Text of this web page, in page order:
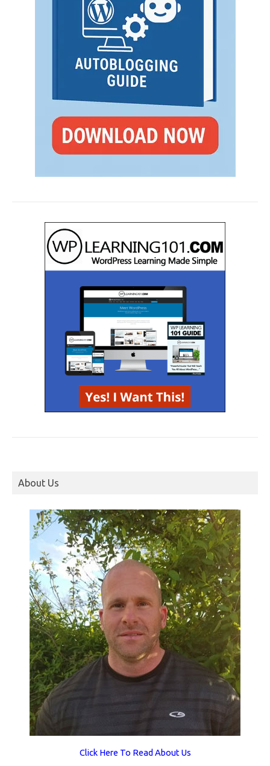
About Us
Click Here To Read About Us